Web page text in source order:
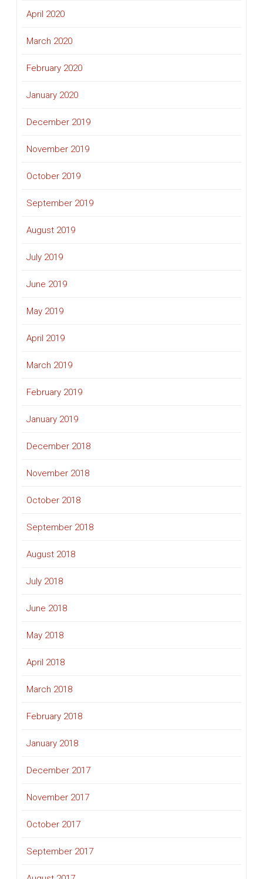
April 2020
March 2020
February 2020
January 2020
December 2019
November 2019
October 2019
September 2019
August 2019
July 2019
June 2019
May 2019
April 2019
March 2019
February 2019
January 2019
December 2018
November 2018
October 2018
September 2018
August 2018
July 2018
June 2018
May 2018
April 2018
March 2018
February 2018
January 2018
December 2017
November 2017
October 2017
September 2017